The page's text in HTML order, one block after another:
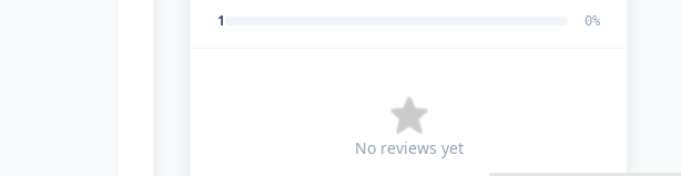
1 0%
No reviews yet